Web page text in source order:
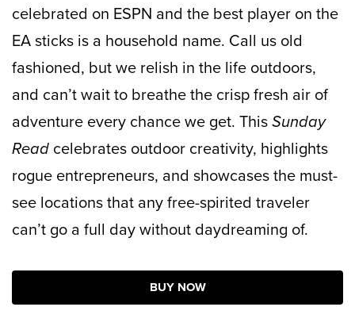
celebrated on ESPN and the best player on the
EA sticks is a household name. Call us old
fashioned, but we relish in the life outdoors,
and can’t wait to breathe the crisp fresh air of
adventure every chance we get. ThisSunday
Read celebrates outdoor creativity, highlights
rogue entrepreneurs, and showcases the must-
see locations that any free-spirited traveler
can’t go a full day without daydreaming of.
BUY NOW